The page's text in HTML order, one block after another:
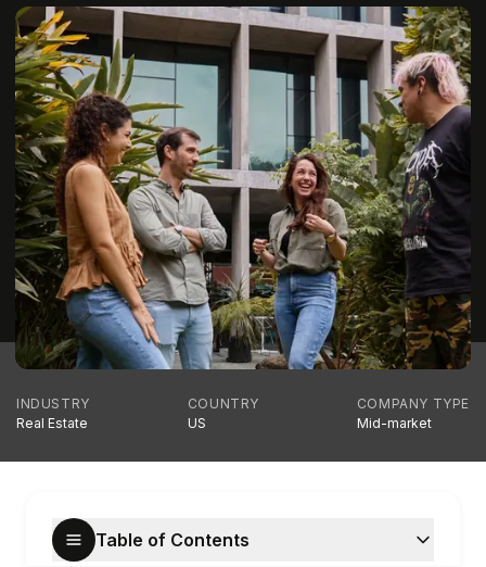
INDUSTRY
Real Estate
COUNTRY
US
COMPANY TYPE
Mid-market
Table of Contents